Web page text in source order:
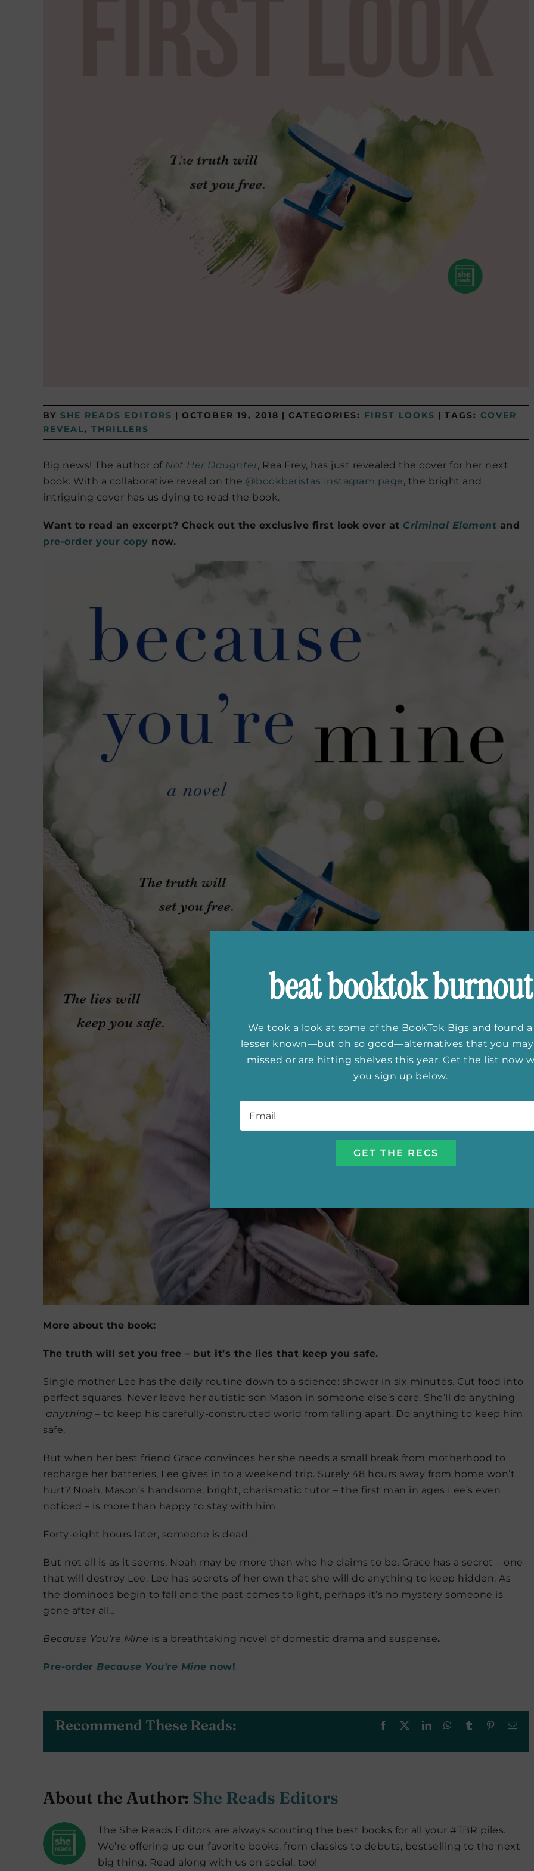
BY SHE READS EDITORS | OCTOBER 19, 2018 | CATEGORIES: FIRST LOOKS | TAGS: COVER
REVEAL, THRILLERS
Big news! The author of Not Her Daughter, Rea Frey, has just revealed the cover for her next
book. With a collaborative reveal on the @bookbaristas Instagram page, the bright and
intriguing cover has us dying to read the book.
Want to read an excerpt? Check out the exclusive first look over at Criminal Element and
pre-order your copy now.
More about the book:
The truth will set you free – but it’s the lies that keep you safe.
Single mother Lee has the daily routine down to a science: shower in six minutes. Cut food into
perfect squares. Never leave her autistic son Mason in someone else’s care. She’ll do anything –
anything – to keep his carefully-constructed world from falling apart. Do anything to keep him
safe.
But when her best friend Grace convinces her she needs a small break from motherhood to
recharge her batteries, Lee gives in to a weekend trip. Surely 48 hours away from home won’t
hurt? Noah, Mason’s handsome, bright, charismatic tutor – the first man in ages Lee’s even
noticed – is more than happy to stay with him.
Forty-eight hours later, someone is dead.
But not all is as it seems. Noah may be more than who he claims to be. Grace has a secret – one
that will destroy Lee. Lee has secrets of her own that she will do anything to keep hidden. As
the dominoes begin to fall and the past comes to light, perhaps it’s no mystery someone is
gone after all…
Because You’re Mine is a breathtaking novel of domestic drama and suspense.
Pre-order Because You’re Mine now!
Recommend These Reads: Facebook LinkedInWhatsApp
Tumblr Pinterest
About the Author: She Reads Editors
The She Reads Editors are always scouting the best books for all your #TBR piles.
We’re offering up our favorite books, from classics to debuts, bestselling to the next
big thing. Read along with us on social, too!
beat booktok burnout
We took a look at some of the BookTok Bigs and found
lesser known—but oh so good—alternatives that you may
missed or are hitting shelves this year. Get the list now
you sign up below.
Email *